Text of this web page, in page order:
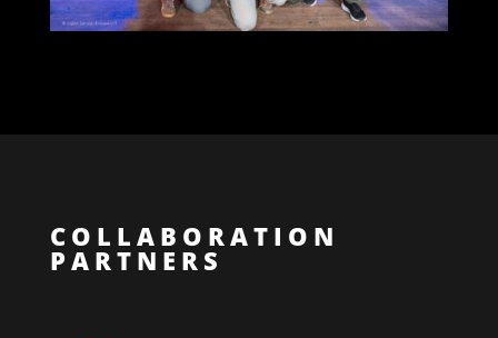
COLLABORATION
PARTNERS